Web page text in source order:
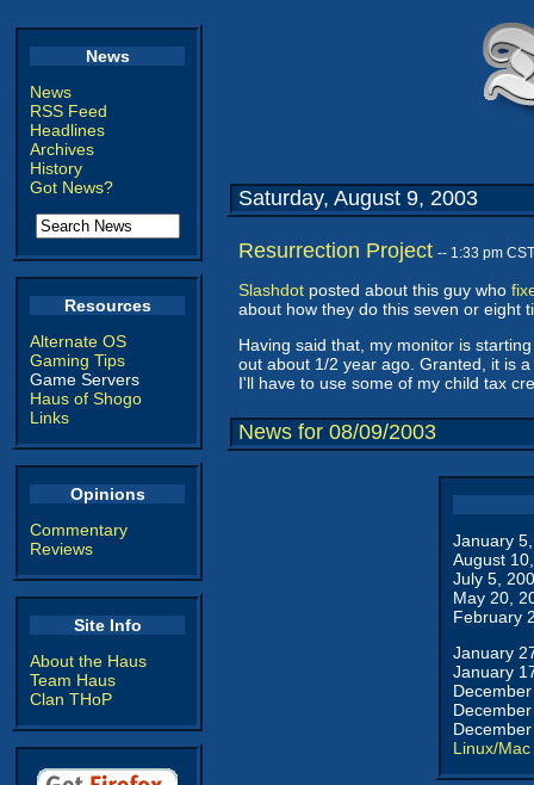
News
News
RSS Feed
Headlines
Archives
History
Got News?
Resources
Alternate OS
Gaming Tips
Game Servers
Haus of Shogo
Links
Opinions
Commentary
Reviews
Site Info
About the Haus
Team Haus
Clan THoP
Saturday, August 9, 2003
Resurrection Project -- 1:33 pm
Slashdot posted about this guy who
about how they do this seven or eight
Having said that, my monitor is
out about 1/2 year ago. Granted, it is
I'll have to use some of my child tax
News for 08/09/2003
January
August
July 5,
May 20,
February
January
January
Linux/Mac